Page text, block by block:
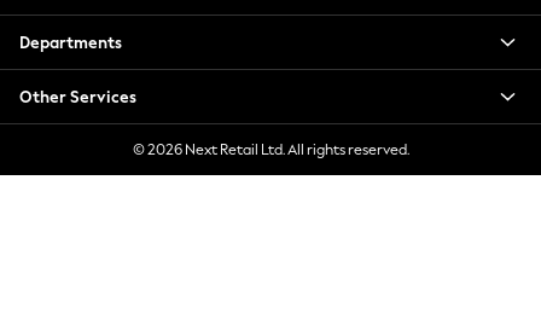
Hoodies & Sweatshirts
Jackets & Coats
Jeans
Jumpsuits & Playsuits
Knitwear
Leggings & Joggers
Departments
Other Services
© 2026 Next Retail Ltd. All rights reserved.